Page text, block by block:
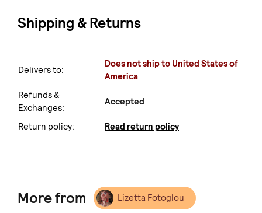
Shipping & Returns
Delivers to:
Does not ship to United States of
America
Refunds &
Exchanges:
Accepted
Return policy: Read return policy
More from Lizetta Fotoglou